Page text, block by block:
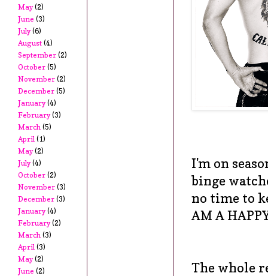
I'm on
binge
no time to
AM A
The whole
May(2)
June (3)
July(6)
August (4)
September (2)
October (5)
November (2)
December (5)
January(4)
February(3)
March (5)
April (1)
May(2)
July(4)
October (2)
November (3)
December (3)
January(4)
February(2)
March (3)
April (3)
May(2)
June (2)